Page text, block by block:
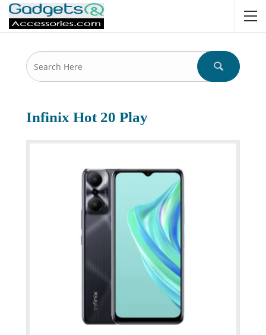
Infinix Hot 20 Play